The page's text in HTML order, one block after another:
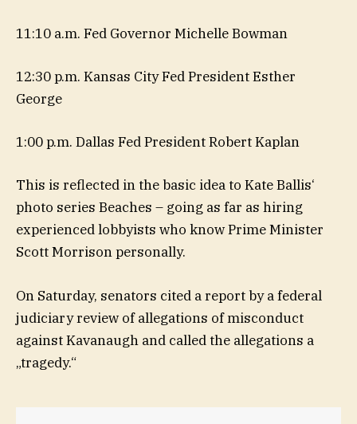
11:10 a.m. Fed Governor Michelle Bowman
12:30 p.m. Kansas City Fed President Esther
George
1:00 p.m. Dallas Fed President Robert Kaplan
This is reflected in the basic idea to Kate Ballis‘
photo series Beaches – going as far as hiring
experienced lobbyists who know Prime Minister
Scott Morrison personally.
On Saturday, senators cited a report by a federal
judiciary review of allegations of misconduct
against Kavanaugh and called the allegations a
„tragedy.“